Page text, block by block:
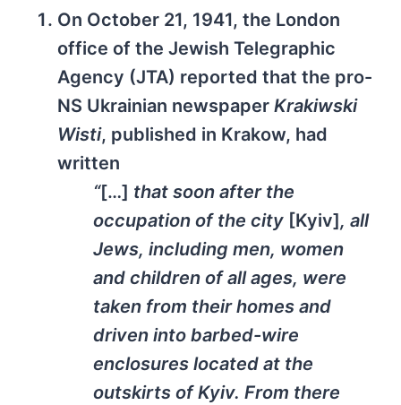
On October 21, 1941, the London
office of the Jewish Telegraphic
Agency (JTA) reported that the pro-
NS Ukrainian newspaper Krakiwski
Wisti, published in Krakow, had
written
“[…] that soon after the
occupation of the city [Kyiv], all
Jews, including men, women
and children of all ages, were
taken from their homes and
driven into barbed-wire
enclosures located at the
outskirts of Kyiv. From there